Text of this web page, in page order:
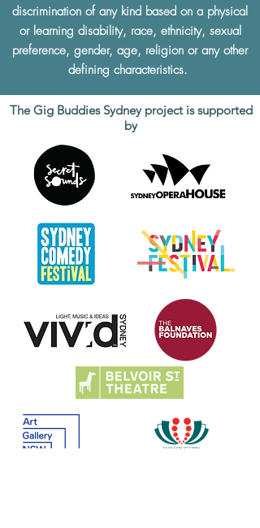
discrimination of any kind based on a physical
or learning disability, race, ethnicity, sexual
preference, gender, age, religion or any other
defining characteristics.
The Gig Buddies Sydney project is supported
by